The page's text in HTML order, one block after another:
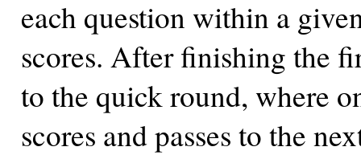
each question within a
scores. After finishing the
to the quick round, where
scores and passes to the